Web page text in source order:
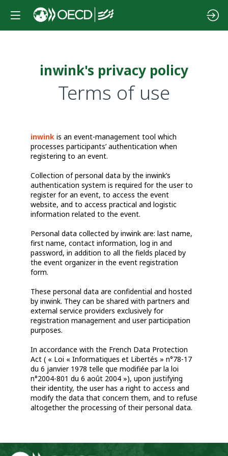
inwink's privacy policy
Terms of use
inwink is an event-management tool which
processes participants’ authentication when
registering to an event.
Collection of personal data by the inwink’s
authentication system is required for the user to
register for an event, to access the event
website, and to access practical and logistic
information related to the event.
Personal data collected by inwink are: last name,
first name, contact information, log in and
password, in addition to all the fields placed by
the event organizer in the event registration
form.
These personal data are confidential and hosted
by inwink. They can be shared with partners and
external service providers exclusively for
registration management and user participation
purposes.
In accordance with the French Data Protection
Act ( « Loi « Informatiques et Libertés » n°78-17
du 6 janvier 1978 telle que modifiée par la loi
n°2004-801 du 6 août 2004 »), upon justifying
their identity, the user has a right to access and
modify the data that concern them, and to refuse
altogether the processing of their personal data.